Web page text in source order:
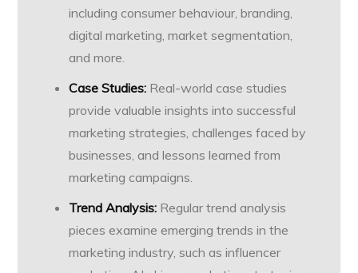
including consumer behaviour, branding,
digital marketing, market segmentation,
and more.
Case Studies: Real-world case studies
provide valuable insights into successful
marketing strategies, challenges faced by
businesses, and lessons learned from
marketing campaigns.
Trend Analysis: Regular trend analysis
pieces examine emerging trends in the
marketing industry, such as influencer